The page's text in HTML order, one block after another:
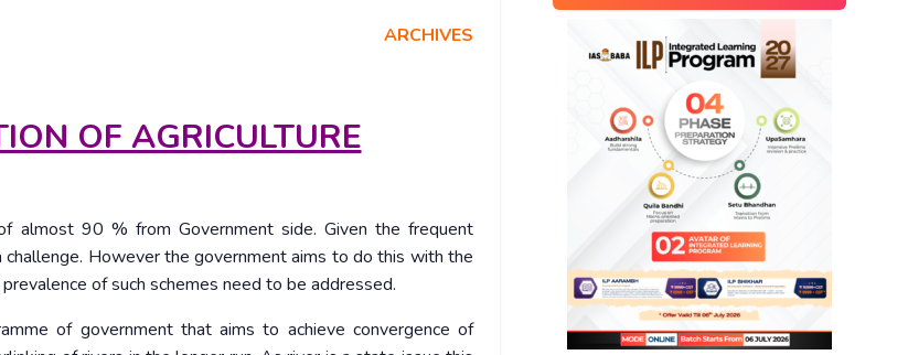
ARCHIVES
OF AGRICULTURE
almost 90 % from Government side. Given the frequent
However the government aims to do this with the
of such schemes need to be addressed.
of government that aims to achieve convergence of